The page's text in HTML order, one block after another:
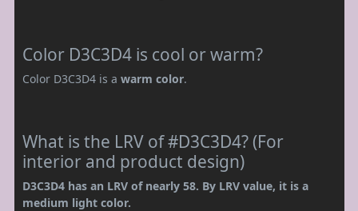
Color D3C3D4 is cool or warm?
Color D3C3D4 is a warm color.
What is the LRV of #D3C3D4? (For
interior and product design)
D3C3D4 has an LRV of nearly 58. By LRV value, it is a
medium light color.